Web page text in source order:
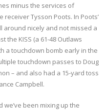
minus the services of
Tysson Poots. In Poots’
around nicely and not missed a
the KISS (a 61-48 Outlaws
a touchdown bomb early in the
touchdown passes to Doug
– and also had a 15-yard toss
Campbell.
we’ve been mixing up the